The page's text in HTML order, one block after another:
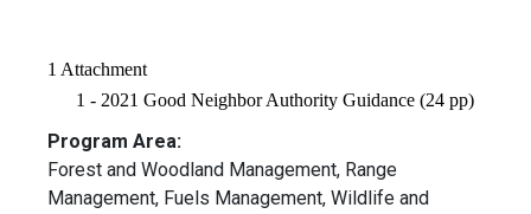
1 Attachment
1 - 2021 Good Neighbor Authority Guidance (24 pp)
Program Area:
Forest and Woodland Management, Range
Management, Fuels Management, Wildlife and